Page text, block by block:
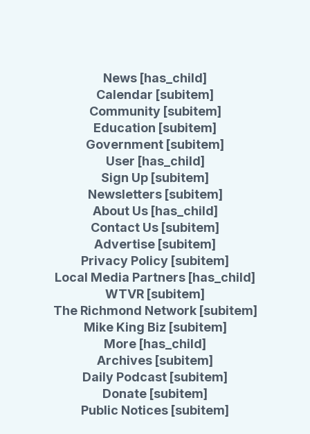
News [has_child]
Calendar [subitem]
Community [subitem]
Education [subitem]
Government [subitem]
User [has_child]
Sign Up [subitem]
Newsletters [subitem]
About Us [has_child]
Contact Us [subitem]
Advertise [subitem]
Privacy Policy [subitem]
Local Media Partners [has_child]
WTVR [subitem]
The Richmond Network [subitem]
Mike King Biz [subitem]
More [has_child]
Archives [subitem]
Daily Podcast [subitem]
Donate [subitem]
Public Notices [subitem]